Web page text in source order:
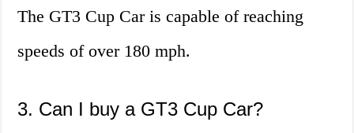
The GT3 Cup Car is capable of reaching
speeds of over 180 mph.
3. Can I buy a GT3 Cup Car?